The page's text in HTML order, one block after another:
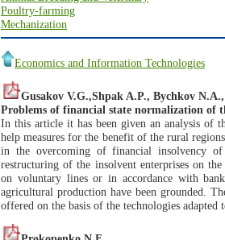
Poultry-farming
Mechanization
Economics and Information Technologies
Gusakov V.G.,Shpak A.P., Bychkov
Problems of financial state normalization of
In this article it has been given an analysis of
help measures for the benefit of the rural
in the overcoming of financial insolvency
restructuring of the insolvent enterprises on
on voluntary lines or in accordance with
agricultural production have been grounded.
offered on the basis of the technologies